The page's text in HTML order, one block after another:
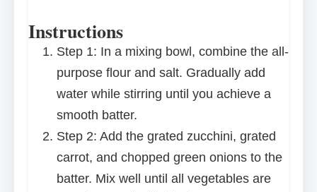
Instructions
Step 1: In a mixing bowl, combine the all-
purpose flour and salt. Gradually add
water while stirring until you achieve a
smooth batter.
Step 2: Add the grated zucchini, grated
carrot, and chopped green onions to the
batter. Mix well until all vegetables are